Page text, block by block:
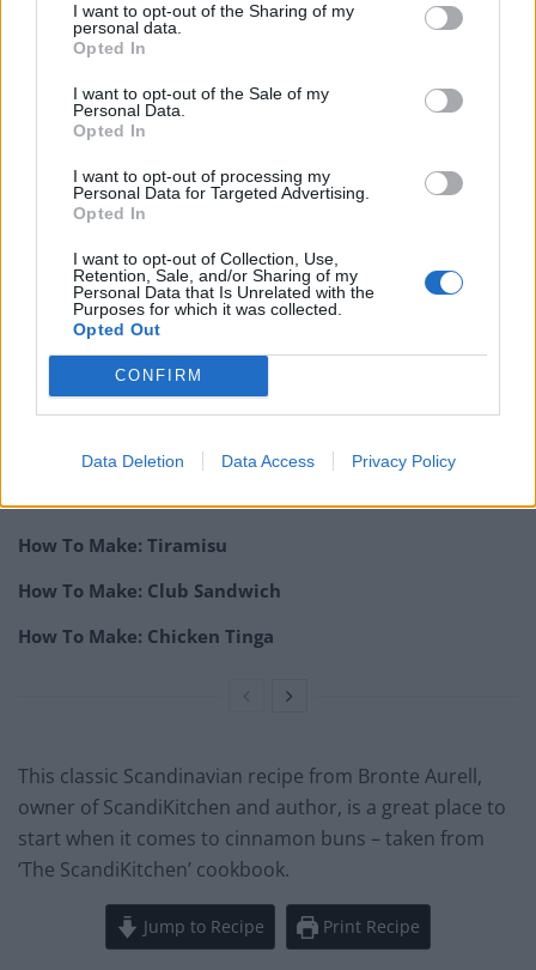
I want to opt-out of the Sharing of my
personal data.
Opted In
I want to opt-out of the Sale of my
Personal Data.
Opted In
I want to opt-out of processing my
Personal Data for Targeted Advertising.
Opted In
I want to opt-out of Collection, Use,
Retention, Sale, and/or Sharing of my
Personal Data that Is Unrelated with the
Purposes for which it was collected.
Opted Out
CONFIRM
Data Deletion Data Access Privacy Policy
oven
then decorate with the nibbed ‘pearl’ sugar or
chopped, toasted nuts
top for a few minutes to prevent the buns from
going dry
"The secret to making the best cinnamon buns?
Love. Lots of it. Knead the love into the dough."
RelatedPosts
How To Make: Coronation Chicken for the King’s
Coronation
How To Make: Tiramisu
How To Make: Club Sandwich
How To Make: Chicken Tinga
This classic Scandinavian recipe from Bronte Aurell,
owner of ScandiKitchen and author, is a great place to
start when it comes to cinnamon buns – taken from
‘The ScandiKitchen’ cookbook.
Jump to Recipe Print Recipe